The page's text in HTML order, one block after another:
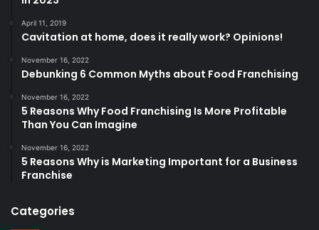
April 11, 2019
Cavitation at home, does it really work? Opinions!
November 16, 2022
Debunking 6 Common Myths about Food Franchising
November 16, 2022
5 Reasons Why Food Franchising Is More Profitable
Than You Can Imagine
November 16, 2022
5 Reasons Why is Marketing Important for a Business
Franchise
Categories